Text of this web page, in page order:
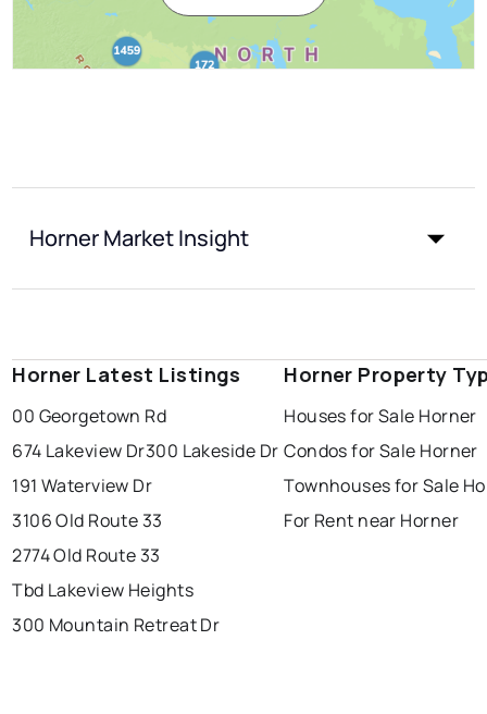
Horner Market Insight
Horner Latest Listings
00 Georgetown Rd
674 Lakeview Dr300 Lakeside Dr
191 Waterview Dr
3106 Old Route 33
2774 Old Route 33
Tbd Lakeview Heights
300 Mountain Retreat Dr
Horner Property
Houses for Sale Horner
Condos for Sale Horner
Townhouses for Sale
For Rent near Horner